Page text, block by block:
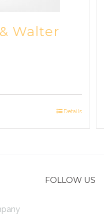
Walter
Details
FOLLOW US